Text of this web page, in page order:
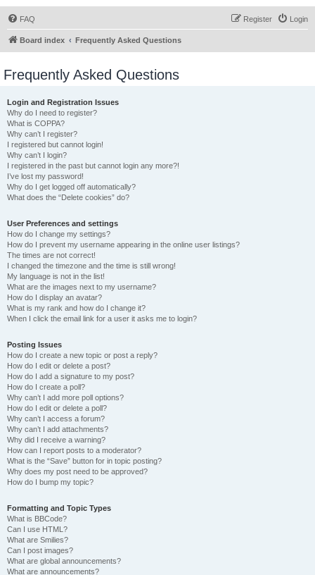
FAQ Login
Register
Board index Frequently Asked Questions
Frequently Asked Questions
Login and Registration Issues
Why do I need to register?
What is COPPA?
Why can’t I register?
I registered but cannot login!
Why can’t I login?
I registered in the past but cannot login any more?!
I’ve lost my password!
Why do I get logged off automatically?
What does the “Delete cookies” do?
User Preferences and settings
How do I change my settings?
How do I prevent my username appearing in the online user listings?
The times are not correct!
I changed the timezone and the time is still wrong!
My language is not in the list!
What are the images next to my username?
How do I display an avatar?
What is my rank and how do I change it?
When I click the email link for a user it asks me to login?
Posting Issues
How do I create a new topic or post a reply?
How do I edit or delete a post?
How do I add a signature to my post?
How do I create a poll?
Why can’t I add more poll options?
How do I edit or delete a poll?
Why can’t I access a forum?
Why can’t I add attachments?
Why did I receive a warning?
How can I report posts to a moderator?
What is the “Save” button for in topic posting?
Why does my post need to be approved?
How do I bump my topic?
Formatting and Topic Types
What is BBCode?
Can I use HTML?
What are Smilies?
Can I post images?
What are global announcements?
What are announcements?